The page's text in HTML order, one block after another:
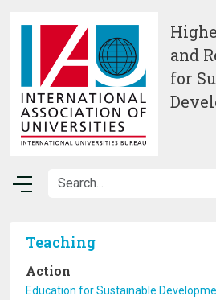
and
for
Teaching
Action
Education for Sustainable